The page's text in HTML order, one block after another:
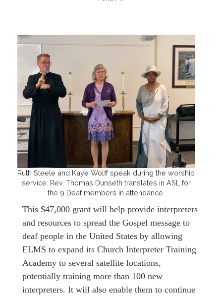
Ruth Steele and Kaye Wolff speak during the worship
service. Rev. Thomas Dunseth translates in ASL for
the 9 Deaf members in attendance.
This $47,000 grant will help provide interpreters
and resources to spread the Gospel message to
deaf people in the United States by allowing
ELMS to expand its Church Interpreter Training
Academy to several satellite locations,
potentially training more than 100 new
interpreters. It will also enable them to continue